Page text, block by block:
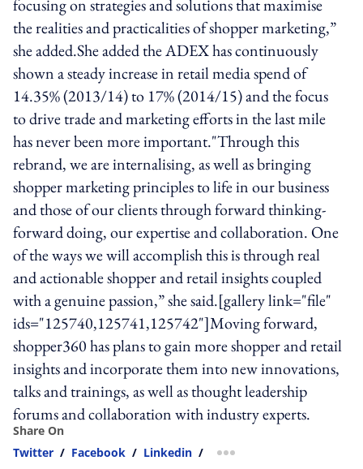
focusing on strategies and solutions that maximise
the realities and practicalities of shopper marketing,”
she added.She added the ADEX has continuously
shown a steady increase in retail media spend of
14.35% (2013/14) to 17% (2014/15) and the focus
to drive trade and marketing efforts in the last mile
has never been more important."Through this
rebrand, we are internalising, as well as bringing
shopper marketing principles to life in our business
and those of our clients through forward thinking-
forward doing, our expertise and collaboration. One
of the ways we will accomplish this is through real
and actionable shopper and retail insights coupled
with a genuine passion,” she said.[gallery link="file"
ids="125740,125741,125742"]Moving forward,
shopper360 has plans to gain more shopper and retail
insights and incorporate them into new innovations,
talks and trainings, as well as thought leadership
forums and collaboration with industry experts.
Share On
Twitter / Facebook / Linkedin / more sharing option